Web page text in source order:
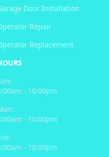
Door Installation
Repair
Replacement
- 10:00pm
- 10:00pm
- 10:00pm